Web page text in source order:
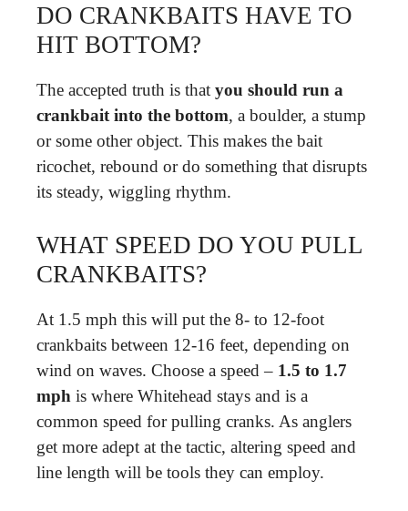
DO CRANKBAITS HAVE TO
HIT BOTTOM?
The accepted truth is that you should run a
crankbait into the bottom, a boulder, a stump
or some other object. This makes the bait
ricochet, rebound or do something that disrupts
its steady, wiggling rhythm.
WHAT SPEED DO YOU PULL
CRANKBAITS?
At 1.5 mph this will put the 8- to 12-foot
crankbaits between 12-16 feet, depending on
wind on waves. Choose a speed – 1.5 to 1.7
mph is where Whitehead stays and is a
common speed for pulling cranks. As anglers
get more adept at the tactic, altering speed and
line length will be tools they can employ.